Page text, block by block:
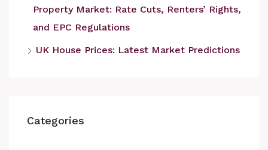
Property Market: Rate Cuts, Renters’ Rights,
and EPC Regulations
UK House Prices: Latest Market Predictions
Categories